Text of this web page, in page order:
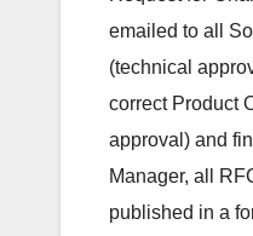
emailed to all
(technical
correct Product
approval) and
Manager, all
published in a